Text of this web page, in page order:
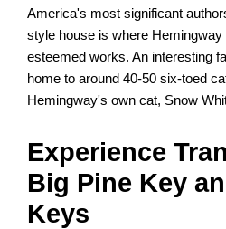
America's most significant
style house is where
esteemed works. An interesting
home to around 40-50 six-toed
Hemingway's own cat, Snow
Experience
Big Pine Key
Keys